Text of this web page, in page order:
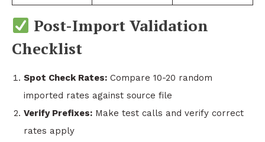
Post-Import Validation
Checklist
Spot Check Rates: Compare 10-20 random
imported rates against source file
Verify Prefixes: Make test calls and verify correct
rates apply